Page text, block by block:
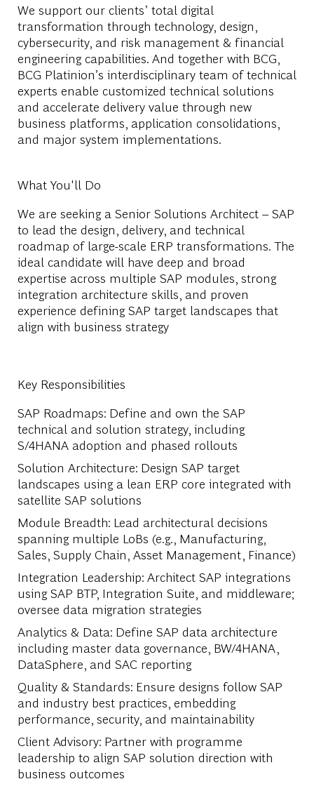
We support our clients’ total digital
transformation through technology, design,
cybersecurity, and risk management & financial
engineering capabilities. And together with BCG,
BCG Platinion’s interdisciplinary team of technical
experts enable customized technical solutions
and accelerate delivery value through new
business platforms, application consolidations,
and major system implementations.
What You'll Do
We are seeking a Senior Solutions Architect – SAP
to lead the design, delivery, and technical
roadmap of large-scale ERP transformations. The
ideal candidate will have deep and broad
expertise across multiple SAP modules, strong
integration architecture skills, and proven
experience defining SAP target landscapes that
align with business strategy
Key Responsibilities
SAP Roadmaps: Define and own the SAP
technical and solution strategy, including
S/4HANA adoption and phased rollouts
Solution Architecture: Design SAP target
landscapes using a lean ERP core integrated with
satellite SAP solutions
Module Breadth: Lead architectural decisions
spanning multiple LoBs (e.g., Manufacturing,
Sales, Supply Chain, Asset Management, Finance)
Integration Leadership: Architect SAP integrations
using SAP BTP, Integration Suite, and middleware;
oversee data migration strategies
Analytics & Data: Define SAP data architecture
including master data governance, BW/4HANA,
DataSphere, and SAC reporting
Quality & Standards: Ensure designs follow SAP
and industry best practices, embedding
performance, security, and maintainability
Client Advisory: Partner with programme
leadership to align SAP solution direction with
business outcomes